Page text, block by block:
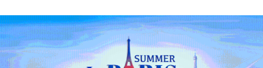
tea fields, carefully plucking the first batch
of tender leaves to ensure a timely supply
to the market. Early spring tea plays a